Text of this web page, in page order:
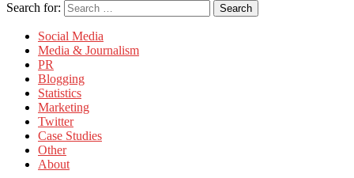
Search for: Search
Social Media
Media & Journalism
PR
Blogging
Statistics
Marketing
Twitter
Case Studies
Other
About